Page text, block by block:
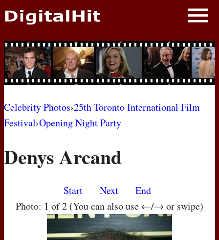
NEWS
PHOTOS
BIOS
AWARD SHOWS
MOVIES
Celebrity Photos›25th Toronto International Film
Festival›Opening Night Party
Denys Arcand
Start Next
End
Photo: 1 of 2 (You can also use ←/→ or swipe)